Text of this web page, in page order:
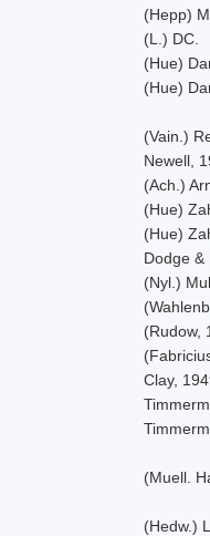
(Hepp)
(L.) DC.
(Hue)
(Hue)
(Vain.)
Newell,
(Ach.)
(Hue)
(Hue)
Dodge &
(Nyl.)
(Rudow,
Clay,
(Muell.
(Hedw.)